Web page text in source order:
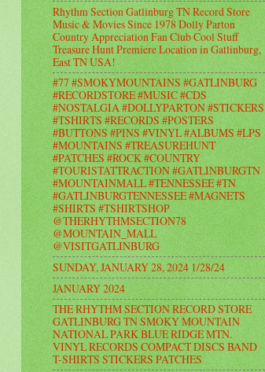
Rhythm Section Gatlinburg TN Record Store
Music & Movies Since 1978 Dolly Parton
Country Appreciation Fan Club Cool Stuff
Treasure Hunt Premiere Location in Gatlinburg,
East TN USA!
#77 #SMOKYMOUNTAINS #GATLINBURG
#RECORDSTORE #MUSIC #CDS
#NOSTALGIA #DOLLYPARTON #STICKERS
#TSHIRTS #RECORDS #POSTERS
#BUTTONS #PINS #VINYL #ALBUMS #LPS
#MOUNTAINS #TREASUREHUNT
#PATCHES #ROCK #COUNTRY
#TOURISTATTRACTION #GATLINBURGTN
#MOUNTAINMALL #TENNESSEE #TN
#GATLINBURGTENNESSEE #MAGNETS
#SHIRTS #TSHIRTSHOP
@THERHYTHMSECTION78
@MOUNTAIN_MALL
@VISITGATLINBURG
SUNDAY, JANUARY 28, 2024 1/28/24
JANUARY 2024
THE RHYTHM SECTION RECORD STORE
GATLINBURG TN SMOKY MOUNTAIN
NATIONAL PARK BLUE RIDGE MTN.
VINYL RECORDS COMPACT DISCS BAND
T-SHIRTS STICKERS PATCHES